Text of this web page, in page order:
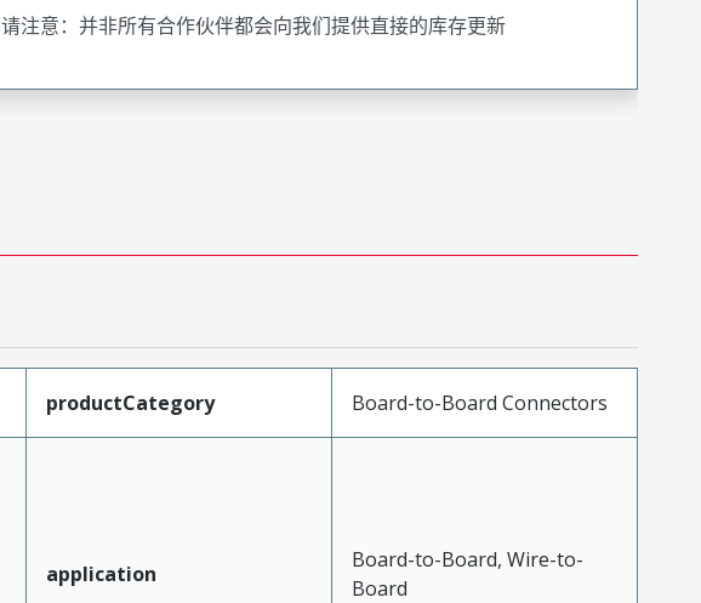
请注意：并非所有合作伙伴都会向我们提供直接的库存更新
productCategory Board-to-Board Connectors
application
Board-to-Board, Wire-to-
Board